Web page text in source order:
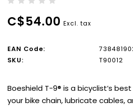
C$54.00 Excl. tax
EAN Code:
SKU:
T90012
Boeshield T-9® is a bicyclist’s
your bike chain, lubricate cables,